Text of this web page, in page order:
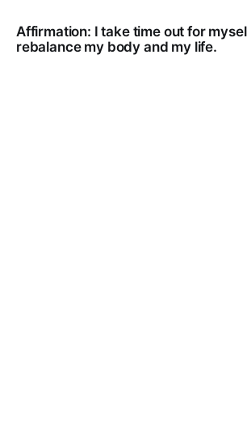
Affirmation: I take time out for
rebalance my body and my life.